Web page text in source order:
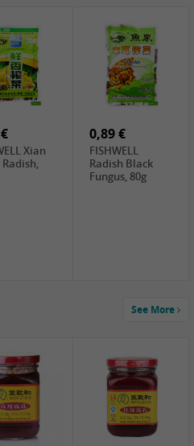
海带丝,
X.O Tapioca
Starch , 500g
Tofu
2,19 €
Premium Goods
Fried Gluten
Jelly,
JEFI Dried Baby
Shrimp(Precooked)
, 100g
Xian
0,89 €
FISHWELL
Radish Black
Fungus, 80g
Chili
0,89 €
FISHWELL
Radish Bambus,
See More